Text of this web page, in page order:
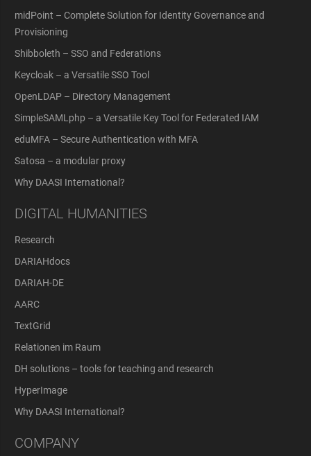
midPoint – Complete Solution for Identity Governance and
Provisioning
Shibboleth – SSO and Federations
Keycloak – a Versatile SSO Tool
OpenLDAP – Directory Management
SimpleSAMLphp – a Versatile Key Tool for Federated IAM
eduMFA – Secure Authentication with MFA
Satosa – a modular proxy
Why DAASI International?
DIGITAL HUMANITIES
Research
DARIAHdocs
DARIAH-DE
AARC
TextGrid
Relationen im Raum
DH solutions – tools for teaching and research
HyperImage
Why DAASI International?
COMPANY